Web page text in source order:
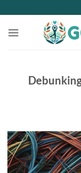
to
content